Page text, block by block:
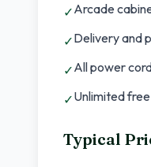
✓Arcade
✓Delivery and
✓All power
✓Unlimited
Typical